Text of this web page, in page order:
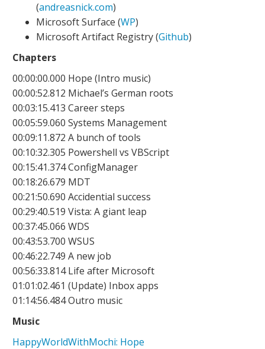
(andreasnick.com)
Microsoft Surface (WP)
Microsoft Artifact Registry (Github)
Chapters
00:00:00.000 Hope (Intro music)
00:00:52.812 Michael’s German roots
00:03:15.413 Career steps
00:05:59.060 Systems Management
00:09:11.872 A bunch of tools
00:10:32.305 Powershell vs VBScript
00:15:41.374 ConfigManager
00:18:26.679 MDT
00:21:50.690 Accidential success
00:29:40.519 Vista: A giant leap
00:37:45.066 WDS
00:43:53.700 WSUS
00:46:22.749 A new job
00:56:33.814 Life after Microsoft
01:01:02.461 (Update) Inbox apps
01:14:56.484 Outro music
Music
HappyWorldWithMochi: Hope